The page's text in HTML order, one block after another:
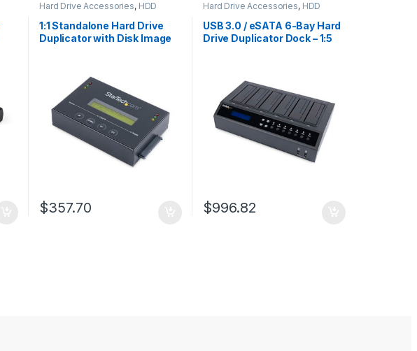
Hard Drive Accessories, HDD
1:1 Standalone Hard Drive
Duplicator with Disk Image
Images on one 2.5/3.5″
SATA Drive, HDD/SSD
Cloner, No PC Required
$357.70
Hard Drive Accessories, HDD
USB 3.0 / eSATA 6-Bay Hard
Drive Duplicator Dock – 1:5
$996.82